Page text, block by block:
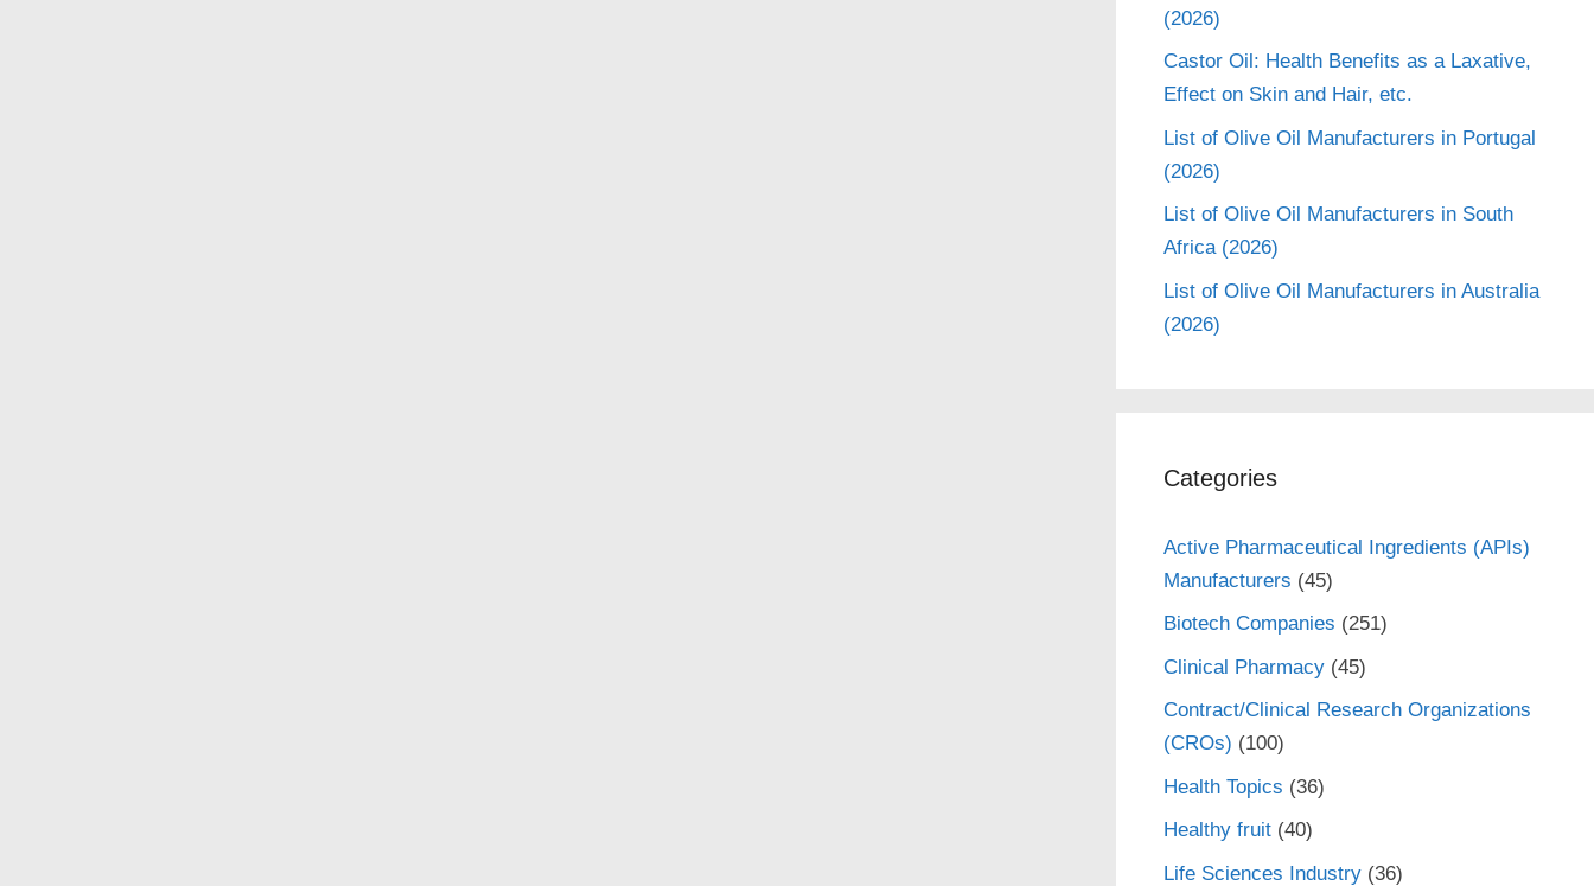
(2026)
Castor Oil: Health Benefits as a Laxative,
Effect on Skin and Hair, etc.
List of Olive Oil Manufacturers in Portugal
(2026)
List of Olive Oil Manufacturers in South
Africa (2026)
List of Olive Oil Manufacturers in Australia
(2026)
Categories
Active Pharmaceutical Ingredients (APIs)
Manufacturers (45)
Biotech Companies (251)
Clinical Pharmacy(45)
Contract/Clinical Research Organizations
(CROs) (100)
Health Topics (36)
Healthy fruit(40)
Life Sciences Industry(36)